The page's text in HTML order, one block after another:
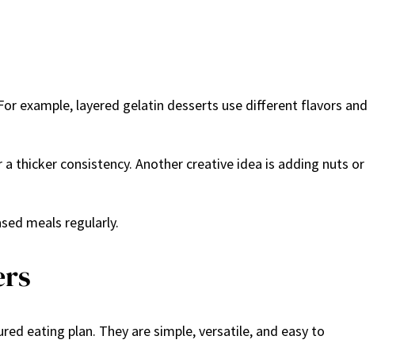
example, layered gelatin desserts use different flavors and
thicker consistency. Another creative idea is adding nuts or
meals regularly.
eating plan. They are simple, versatile, and easy to